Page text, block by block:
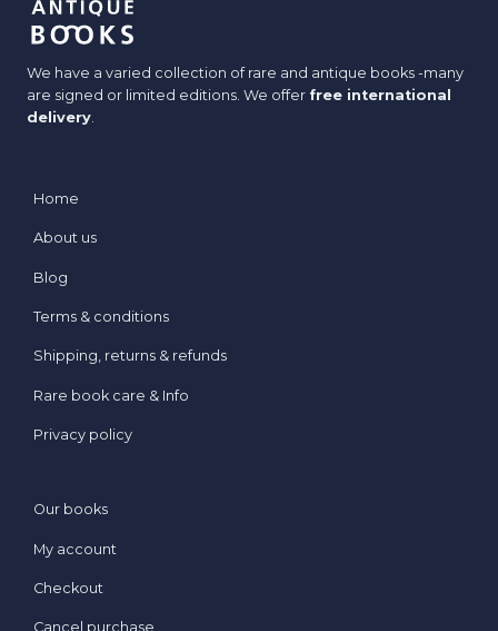
We have a varied collection of rare and antique books -many
are signed or limited editions. We offer free international
delivery.
Home
About us
Blog
Terms & conditions
Shipping, returns & refunds
Rare book care & Info
Privacy policy
Our books
My account
Checkout
Cancel purchase